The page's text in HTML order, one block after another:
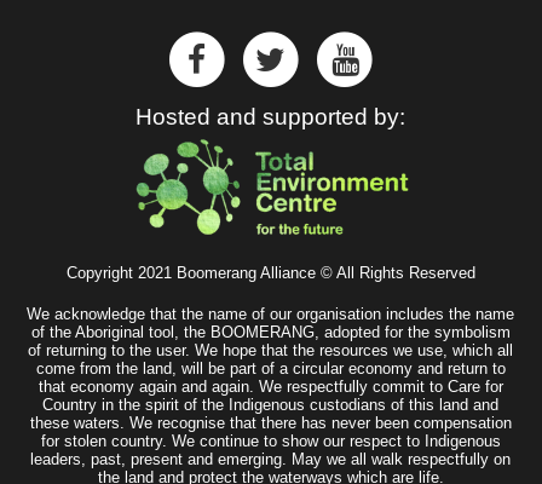
Hosted and supported by:
Copyright 2021 Boomerang Alliance © All Rights Reserved
We acknowledge that the name of our organisation includes the name
of the Aboriginal tool, the BOOMERANG, adopted for the symbolism
of returning to the user. We hope that the resources we use, which all
come from the land, will be part of a circular economy and return to
that economy again and again. We respectfully commit to Care for
Country in the spirit of the Indigenous custodians of this land and
these waters. We recognise that there has never been compensation
for stolen country. We continue to show our respect to Indigenous
leaders, past, present and emerging. May we all walk respectfully on
the land and protect the waterways which are life.